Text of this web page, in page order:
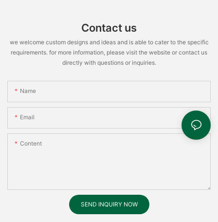
Contact us
we welcome custom designs and ideas and is able to cater to the specific
requirements. for more information, please visit the website or contact us
directly with questions or inquiries.
Name
Email
Content
SEND INQUIRY NOW